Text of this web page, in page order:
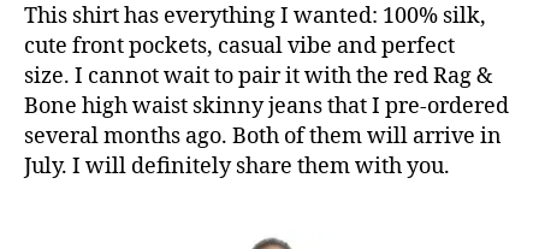
This shirt has everything I wanted: 100% silk,
cute front pockets, casual vibe and perfect
size. I cannot wait to pair it with the red Rag &
Bone high waist skinny jeans that I pre-ordered
several months ago. Both of them will arrive in
July. I will definitely share them with you.